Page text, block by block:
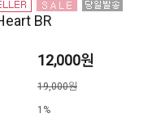
BR
12,000원
19,000원
1%